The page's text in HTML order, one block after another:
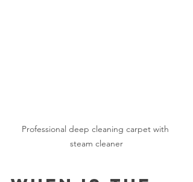
Professional deep cleaning carpet with
steam cleaner